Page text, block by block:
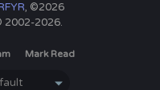
, ©2026
2002-2026.
Mark Read